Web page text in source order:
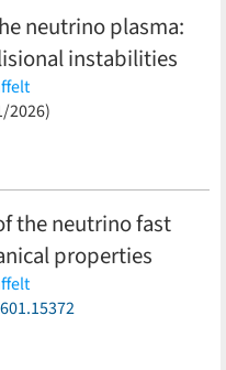
neutrino plasma:
instabilities
2026)
the neutrino fast
properties